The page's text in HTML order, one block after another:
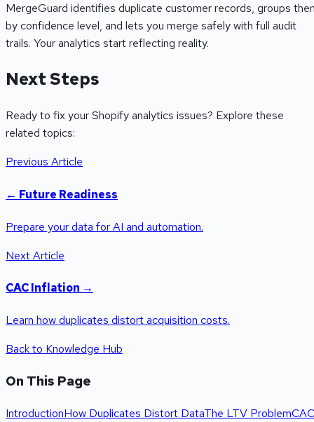
MergeGuard identifies duplicate customer records, groups
by confidence level, and lets you merge safely with full audit
trails. Your analytics start reflecting reality.
Next Steps
Ready to fix your Shopify analytics issues? Explore these
related topics:
Previous Article
← Future Readiness
Prepare your data for AI and automation.
Next Article
CAC Inflation →
Learn how duplicates distort acquisition costs.
Back to Knowledge Hub
On This Page
IntroductionHow Duplicates Distort DataThe LTV ProblemCAC